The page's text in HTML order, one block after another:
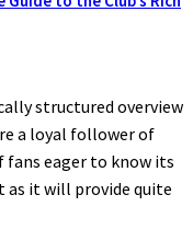
structured overview
a loyal follower of
fans eager to know its
as it will provide quite